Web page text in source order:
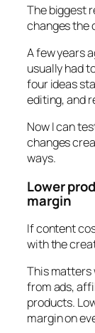
The biggest
changes the
A few years
usually had
four ideas
editing, and
Now I can
changes
ways.
Lower
margin
If content
with the
This matters
from ads,
products.
margin on